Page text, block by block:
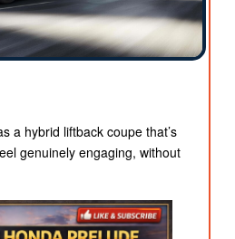
a hybrid liftback coupe that’s
genuinely engaging, without